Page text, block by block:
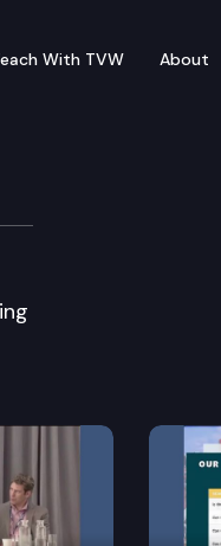
With TVW About